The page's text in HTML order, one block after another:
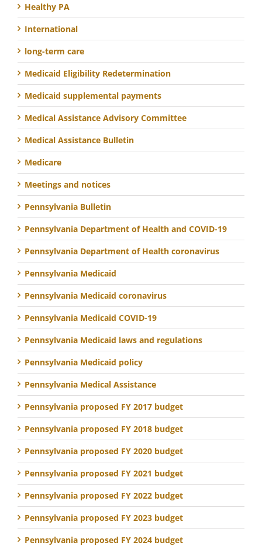
Healthy PA
International
long-term care
Medicaid Eligibility Redetermination
Medicaid supplemental payments
Medical Assistance Advisory Committee
Medical Assistance Bulletin
Medicare
Meetings and notices
Pennsylvania Bulletin
Pennsylvania Department of Health and COVID-19
Pennsylvania Department of Health coronavirus
Pennsylvania Medicaid
Pennsylvania Medicaid coronavirus
Pennsylvania Medicaid COVID-19
Pennsylvania Medicaid laws and regulations
Pennsylvania Medicaid policy
Pennsylvania Medical Assistance
Pennsylvania proposed FY 2017 budget
Pennsylvania proposed FY 2018 budget
Pennsylvania proposed FY 2020 budget
Pennsylvania proposed FY 2021 budget
Pennsylvania proposed FY 2022 budget
Pennsylvania proposed FY 2023 budget
Pennsylvania proposed FY 2024 budget